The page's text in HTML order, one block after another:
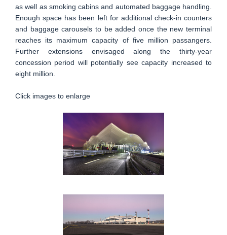
as well as smoking cabins and automated baggage handling.
Enough space has been left for additional check-in counters
and baggage carousels to be added once the new terminal
reaches its maximum capacity of five million passangers.
Further extensions envisaged along the thirty-year
concession period will potentially see capacity increased to
eight million.
Click images to enlarge